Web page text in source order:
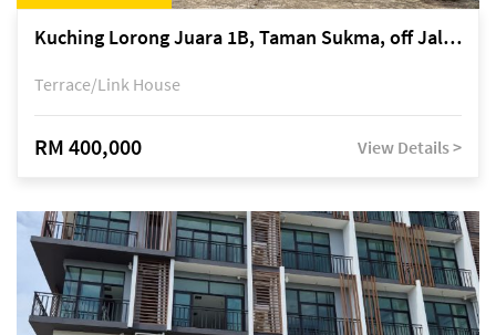
Kuching Lorong Juara 1B, Taman Sukma, off Jalan Sultan Tengah
Terrace/Link House
RM 400,000 View Details >